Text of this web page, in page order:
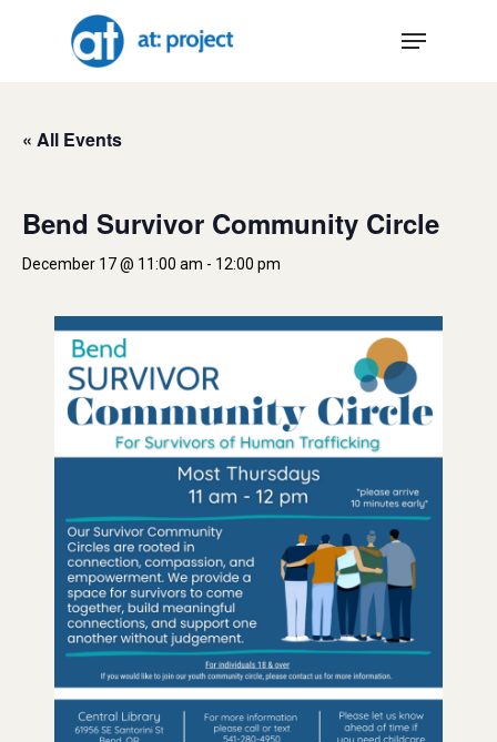
Menu
« All Events
Bend Survivor Community Circle
December 17 @ 11:00 am - 12:00 pm